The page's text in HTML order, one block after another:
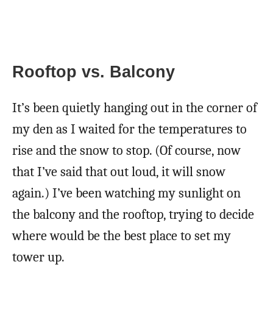
Rooftop vs. Balcony
It’s been quietly hanging out in the corner of
my den as I waited for the temperatures to
rise and the snow to stop. (Of course, now
that I’ve said that out loud, it will snow
again.) I’ve been watching my sunlight on
the balcony and the rooftop, trying to decide
where would be the best place to set my
tower up.